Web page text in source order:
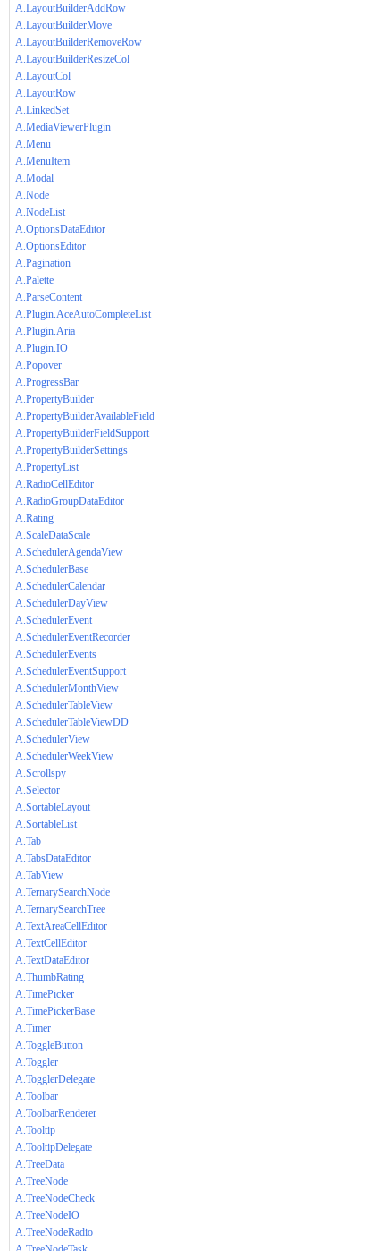
A.LayoutBuilderAddRow
A.LayoutBuilderMove
A.LayoutBuilderRemoveRow
A.LayoutBuilderResizeCol
A.LayoutCol
A.LayoutRow
A.LinkedSet
A.MediaViewerPlugin
A.Menu
A.MenuItem
A.Modal
A.Node
A.NodeList
A.OptionsDataEditor
A.OptionsEditor
A.Pagination
A.Palette
A.ParseContent
A.Plugin.AceAutoCompleteList
A.Plugin.Aria
A.Plugin.IO
A.Popover
A.ProgressBar
A.PropertyBuilder
A.PropertyBuilderAvailableField
A.PropertyBuilderFieldSupport
A.PropertyBuilderSettings
A.PropertyList
A.RadioCellEditor
A.RadioGroupDataEditor
A.Rating
A.ScaleDataScale
A.SchedulerAgendaView
A.SchedulerBase
A.SchedulerCalendar
A.SchedulerDayView
A.SchedulerEvent
A.SchedulerEventRecorder
A.SchedulerEvents
A.SchedulerEventSupport
A.SchedulerMonthView
A.SchedulerTableView
A.SchedulerTableViewDD
A.SchedulerView
A.SchedulerWeekView
A.Scrollspy
A.Selector
A.SortableLayout
A.SortableList
A.Tab
A.TabsDataEditor
A.TabView
A.TernarySearchNode
A.TernarySearchTree
A.TextAreaCellEditor
A.TextCellEditor
A.TextDataEditor
A.ThumbRating
A.TimePicker
A.TimePickerBase
A.Timer
A.ToggleButton
A.Toggler
A.TogglerDelegate
A.Toolbar
A.ToolbarRenderer
A.Tooltip
A.TooltipDelegate
A.TreeData
A.TreeNode
A.TreeNodeCheck
A.TreeNodeIO
A.TreeNodeRadio